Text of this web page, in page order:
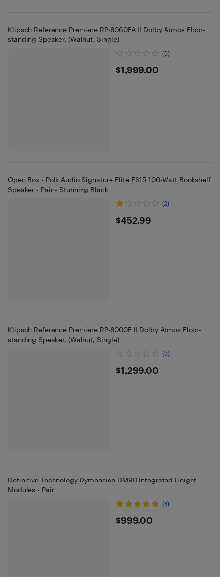
Klipsch Reference Premiere RP-8060FA II Dolby Atmos Floor-
standing Speaker, (Walnut, Single)
(0)
$1999
$1,999.00
Open Box - Polk Audio Signature Elite ES15 100-Watt Bookshelf
Speaker - Pair - Stunning Black
(2)
$452.99
$452.99
Klipsch Reference Premiere RP-8000F II Dolby Atmos Floor-
standing Speaker, (Walnut, Single)
(0)
$1299
$1,299.00
Definitive Technology Dymension DM90 Integrated Height
Modules - Pair
(6)
$999
$999.00